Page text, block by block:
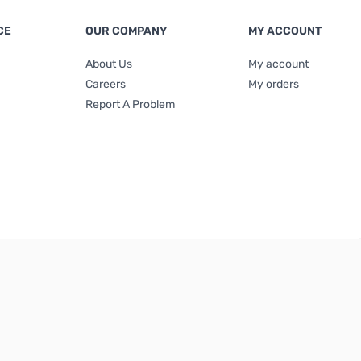
OUR COMPANY
About Us
Careers
Report A Problem
MY ACCOUNT
My account
My orders